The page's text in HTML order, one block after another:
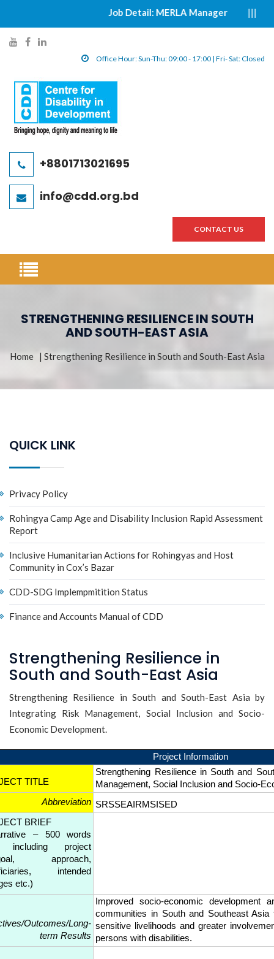
Job Detail: MERLA Manager |||||
b
l
n
k
f
e
b
o
o
k
i
l
k
e
d
l
n
Office Hour: Sun-Thu: 09:00 - 17:00 | Fri- Sat: Closed
+8801713021695
info@cdd.org.bd
CONTACT US
STRENGTHENING RESILIENCE IN SOUTH
AND SOUTH-EAST ASIA
Home| Strengthening Resilience in South and South-East Asia
QUICK LINK
Privacy Policy
Rohingya Camp Age and Disability Inclusion Rapid Assessment
Report
Inclusive Humanitarian Actions for Rohingyas and Host
Community in Cox’s Bazar
CDD-SDG Implempmitition Status
Finance and Accounts Manual of CDD
Strengthening Resilience in
South and South-East Asia
Strengthening Resilience in South and South-East Asia by
Integrating Risk Management, Social Inclusion and Socio-
Economic Development.
Project Information
TITLE
Strengthening Resilience in South and
Management, Social Inclusion and Socio-
Abbreviation SRSSEAIRMSISED
BRIEF
– 500 words
including project
goal, approach,
intended
etc.)
Outcomes/Long-
term Results
Improved socio-economic development
communities in South and Southeast
sensitive livelihoods and greater
persons with disabilities.